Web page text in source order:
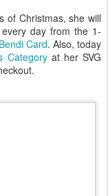
of Christmas, she will
day from the 1-
Card. Also, today
Categoryat her SVG